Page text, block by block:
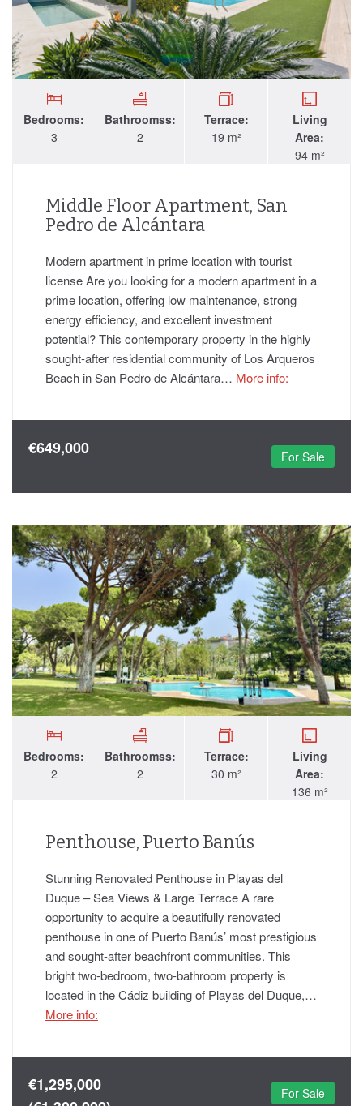
Bedrooms:
3
Bathroomss:
2
Terrace:
19 m²
Living
Area:
94 m²
Middle Floor Apartment, San
Pedro de Alcántara
Modern apartment in prime location with tourist
license Are you looking for a modern apartment in a
prime location, offering low maintenance, strong
energy efficiency, and excellent investment
potential? This contemporary property in the highly
sought-after residential community of Los Arqueros
Beach in San Pedro de Alcántara… More info:
€649,000 For Sale
Bedrooms:
2
Bathroomss:
2
Terrace:
30 m²
Living
Area:
136 m²
Penthouse, Puerto Banús
Stunning Renovated Penthouse in Playas del
Duque – Sea Views & Large Terrace A rare
opportunity to acquire a beautifully renovated
penthouse in one of Puerto Banús’ most prestigious
and sought-after beachfront communities. This
bright two-bedroom, two-bathroom property is
located in the Cádiz building of Playas del Duque,…
More info:
€1,295,000
For Sale